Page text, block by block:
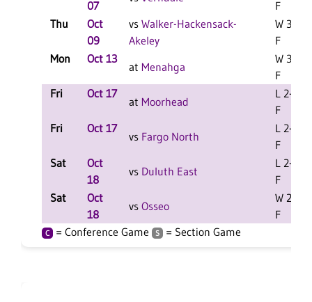
07
F
Thu
Oct
09
vs Walker-Hackensack-
Akeley
W 3-1
F
Mon
Oct 13
at Menahga
W 3-2
F
Fri
Oct 17
at Moorhead
L 2-0
F
Fri
Oct 17
vs Fargo North
L 2-0
F
Sat
Oct
18
vs Duluth East
L 2-0
F
Sat
Oct
18
vs Osseo
W 2-0
F
C = Conference Game S = Section Game